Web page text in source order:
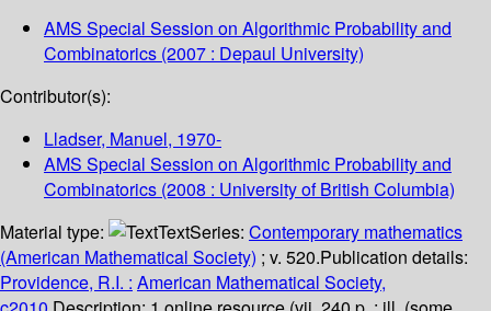
AMS Special Session on Algorithmic Probability and
Combinatorics (2007 : Depaul University)
Contributor(s):
Lladser, Manuel, 1970-
AMS Special Session on Algorithmic Probability and
Combinatorics (2008 : University of British Columbia)
Material type:
TextSeries: Contemporary mathematics
(American Mathematical Society) ; v. 520.Publication details:
Providence, R.I. : American Mathematical Society,